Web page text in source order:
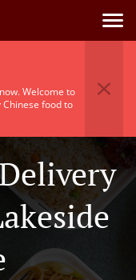
Welcome to
food to